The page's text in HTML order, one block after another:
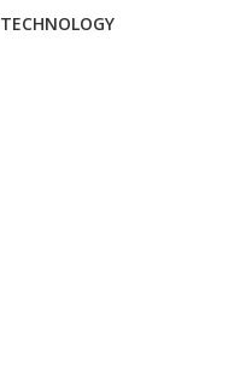
TECHNOLOGY